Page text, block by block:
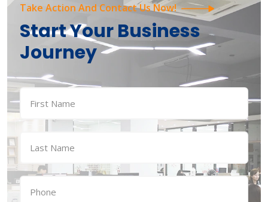
Take Action And Contact Us Now!
Start Your Business
Journey